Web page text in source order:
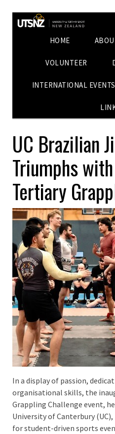
HOME
VOLUNTEER
INTERNATIONAL EVENTS
UC Brazilian
Triumphs
Tertiary
In a display of passion,
organisational skills, the
Grappling Challenge event,
University of Canterbury
for student-driven sports